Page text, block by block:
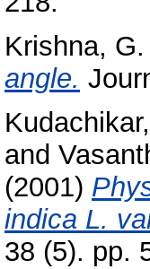
Krishna, G.
angle.
and
(2001)
indica L.
38 (5). pp.